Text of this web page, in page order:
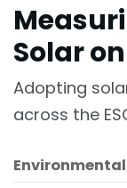
Solar
Adopting
across the
Environmental